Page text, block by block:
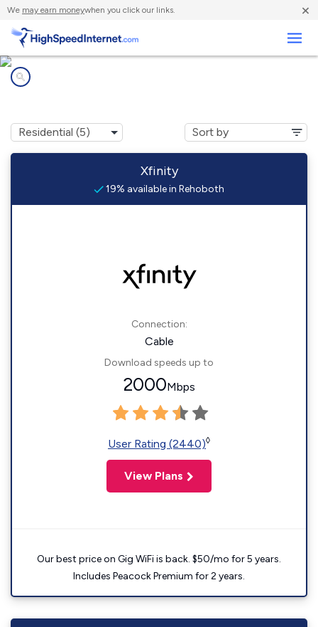
We may earn moneywhen you click our links. ×
Xfinity
19% available in Rehoboth
Connection:
Cable
Download speeds up to
2000Mbps
User Rating (2440)◊
View Plans
Our best price on Gig WiFi is back. $50/mo for 5 years.
Includes Peacock Premium for 2 years.